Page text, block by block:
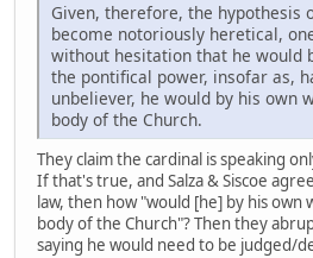
Given, therefore, the hypothesis
become notoriously heretical,
without hesitation that he would
the pontifical power, insofar as,
unbeliever, he would by his own
body of the Church.
They claim the cardinal is speaking
If that's true, and Salza & Siscoe
law, then how "would [he] by his own
body of the Church"? Then they
saying he would need to be judged/